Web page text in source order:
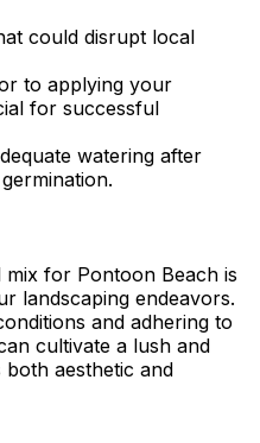
could disrupt local
to applying your
for successful
watering after
for Pontoon Beach is
landscaping endeavors.
and adhering to
cultivate a lush and
aesthetic and